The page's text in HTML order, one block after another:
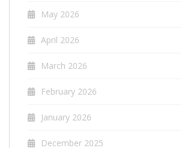
May 2026
April 2026
March 2026
February 2026
January 2026
December 2025